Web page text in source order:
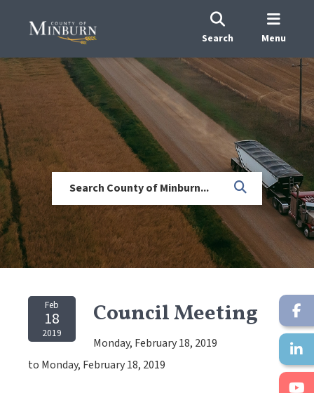
Search Menu
Feb
18
2019
Council Meeting
Monday, February 18, 2019
to Monday, February 18, 2019